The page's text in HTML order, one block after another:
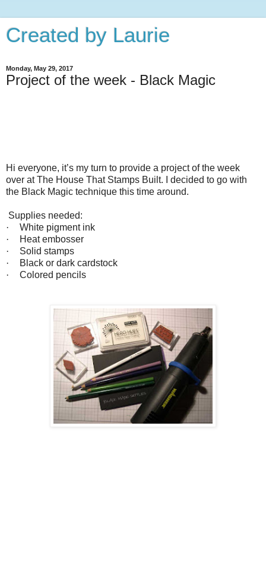
Created by Laurie
Monday, May 29, 2017
Project of the week - Black Magic
Hi everyone, it’s my turn to provide a project of the week
over at The House That Stamps Built. I decided to go with
the Black Magic technique this time around.
Supplies needed:
·
White pigment ink
·
Heat embosser
·
Solid stamps
·
Black or dark cardstock
·
Colored pencils